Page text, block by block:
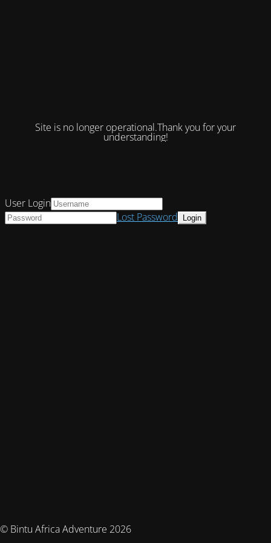
Site is no longer operational.Thank you for your
understanding!
© Bintu Africa Adventure 2026
User Login
Lost Password